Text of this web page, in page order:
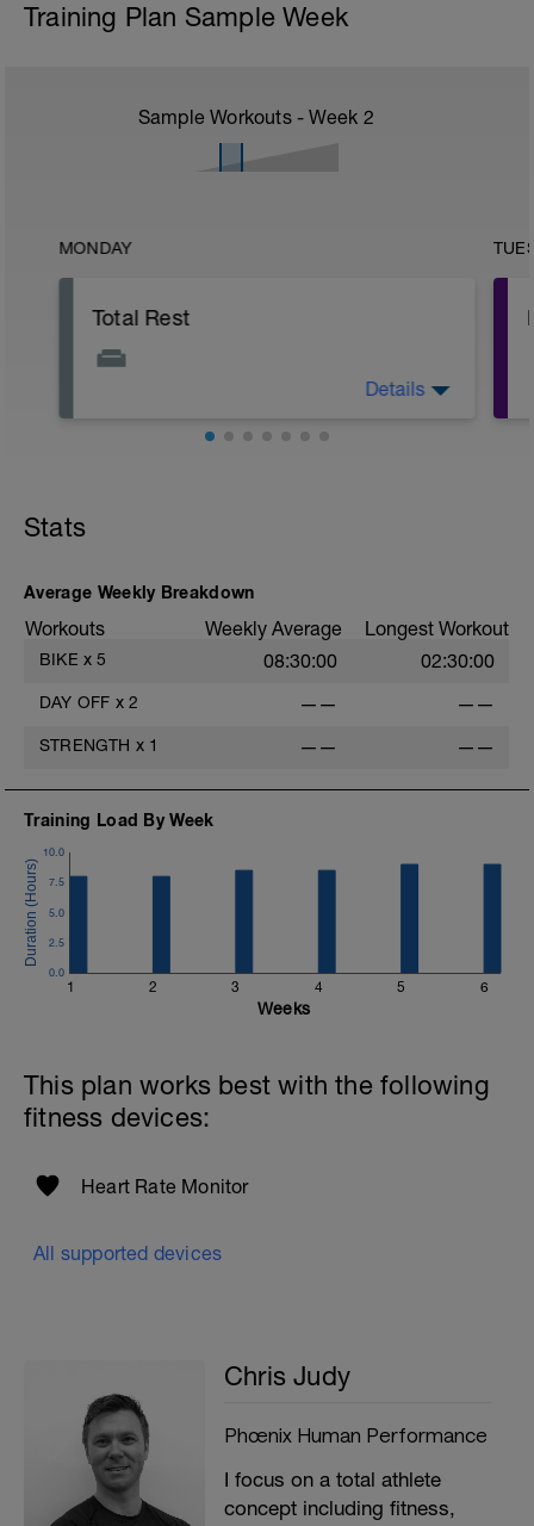
Training Plan Sample Week
Sample Workouts - Week 2
MONDAY
Total Rest
tool, etc. today to move the blood around
Details
Stats
Average Weekly Breakdown
Workouts Weekly Average Longest Workout
BIKE x 5 08:30:00 02:30:00
DAY OFF x 2 —— ——
STRENGTH x 1 —— ——
Training Load By Week
1 2 3 4 5 6
0.0
2.5
5.0
7.5
10.0
Weeks
This plan works best with the following
fitness devices:
Heart Rate Monitor
All supported devices
Chris Judy
Phœnix Human Performance
I focus on a total athlete
concept including fitness,